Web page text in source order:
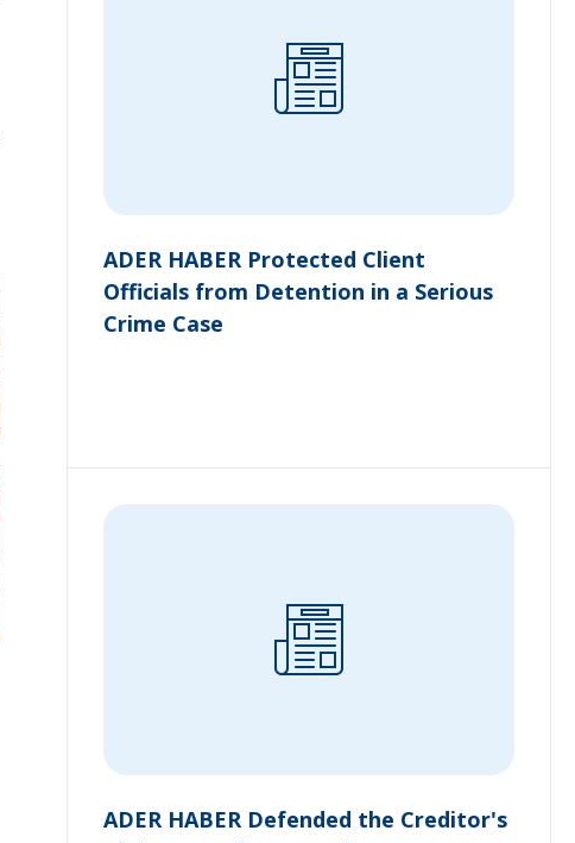
ADER HABER Protected Client
Officials from Detention in a Serious
Crime Case
ADER HABER Defended the Creditor's